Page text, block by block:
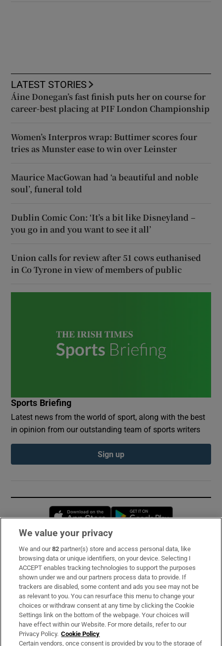
LATEST STORIES
Áine Donegan’s fast finish puts her on course for
career-best placing at PIF London Championship
Women’s Interpros wrap: Buttimer scores four
tries as Munster ease to win over Leinster
Maurice MacGowan had ‘a beautiful and noble
soul’, funeral told
Dublin Comic Con: ‘It’s a bit like Disneyland –
you go in and you want to see it all’
Union calls for review after 51 cows euthanised
in Co Tyrone in view of members of public
Sports Briefing
Latest news from the world of sport, along with the best
in opinion from our outstanding team of sports writers
Sign up
Opens in new window
Subscribe
Support
About Us
Irish Times Products & Services
OUR PARTNERS:
We value your privacy
We and our82 partner(s) store and access personal data, like
browsing data or unique identifiers, on your device. Selecting I
ACCEPT enables tracking technologies to support the purposes
shown under we and our partners process data to provide. If
trackers are disabled, some content and ads you see may not be
as relevant to you. You can resurface this menu to change your
choices or withdraw consent at any time by clicking the Cookie
Settings link on the bottom of the webpage. Your choices will
have effect within our Website. For more details, refer to our
Privacy Policy. Cookie Policy
Certain vendors, once consent is provided by you to the storage of